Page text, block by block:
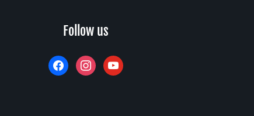
Follow us
facebookinstagramyoutube